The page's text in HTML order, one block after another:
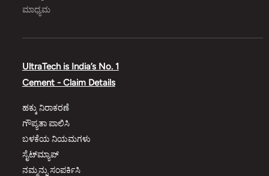
ಮಾಧ್ಯಮ
UltraTech is India’s No. 1
Cement - Claim Details
ಹಕ್ಕು ನಿರಾಕರಣೆ
ಗೌಪ್ಯತಾ ಪಾಲಿಸಿ
ಬಳಕೆಯ ನಿಯಮಗಳು
ಸೈಟ್‌ಮ್ಯಾಪ್‌
ನಮ್ಮನ್ನು ಸಂಪರ್ಕಿಸಿ